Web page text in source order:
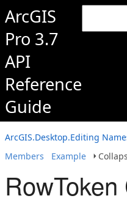
ArcGIS
Pro 3.7
API
Reference
Guide
ArcGIS.Desktop.Editing
Members
Example